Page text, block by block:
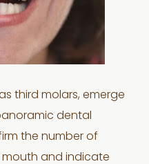
third molars, emerge
dental
the number of
mouth and indicate